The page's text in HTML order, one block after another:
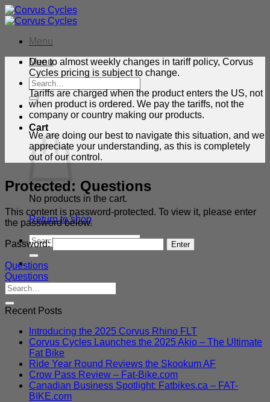
Skip
to
Menu
Menu
Search
for:
Cart
No products in the cart.
Return to shop
Search
for:
Due to almost weekly changes in tariff policy, Corvus
Cycles pricing is subject to change.
Tariffs are charged when the product enters the US, not
when product is ordered. We pay the tariffs, not the
company or country making our products.
We are doing our best to navigate this situation, and we
appreciate your understanding, as this is completely
out of our control.
Protected: Questions
This content is password-protected. To view it, please enter
the password below.
Password:
Questions
Questions
Recent Posts
Introducing the 2025 Corvus Rhino FLT
Corvus Cycles Launches the 2025 Akio – The Ultimate
Fat Bike
Ride Year Round Reviews the Skookum AF
Crow Pass Review – Fat-Bike.com
Canadian Business Spotlight: Fatbikes.ca – FAT-
BIKE.com